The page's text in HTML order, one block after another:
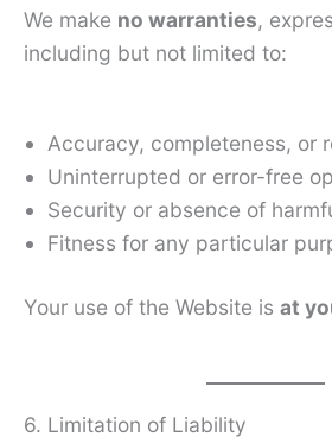
We make no warranties,
including but not limited to:
Accuracy, completeness, or
Uninterrupted or error-free
Security or absence of
Fitness for any particular
Your use of the Website is at
6. Limitation of Liability